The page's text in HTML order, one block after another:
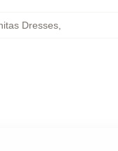
Dresses,